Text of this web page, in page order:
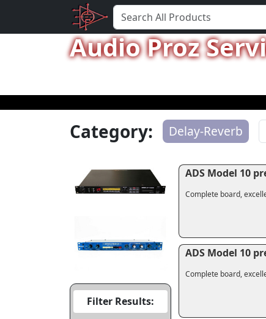
Audio Proz
Category: Delay-Reverb
Filter Results:
ADS Model 10
Complete board,
ADS Model 10
Complete board,